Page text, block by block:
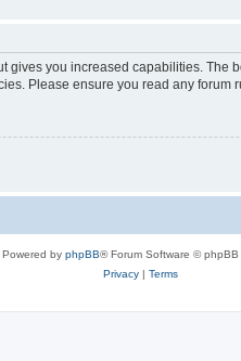
gives you increased capabilities.
Please ensure you read any forum
Powered by phpBB® Forum Software © phpBB
Privacy| Terms